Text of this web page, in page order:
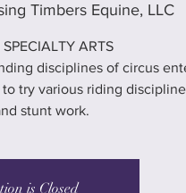
Timbers Equine, LLC
ARTS
disciplines of circus
try various riding
stunt work.
is Closed